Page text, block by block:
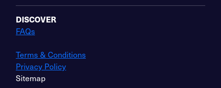
DISCOVER
FAQs
Terms & Conditions
Privacy Policy
Sitemap